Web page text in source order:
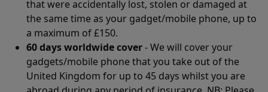
that were accidentally lost, stolen or damaged at
the same time as your gadget/mobile phone, up to
a maximum of £150.
60 days worldwide cover- We will cover your
gadgets/mobile phone that you take out of the
United Kingdom for up to 45 days whilst you are